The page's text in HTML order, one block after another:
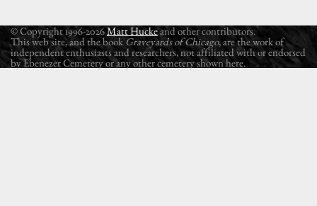
© Copyright 1996-2026Matt Huckeand other contributors.
This web site, and the book Graveyards of Chicago, are the work of
independent enthusiasts and researchers, not affiliated with or endorsed
by Ebenezer Cemetery or any other cemetery shown here.